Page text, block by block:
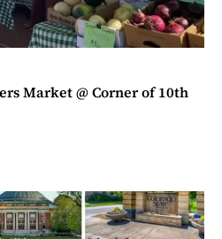
Market @ Corner of 10th